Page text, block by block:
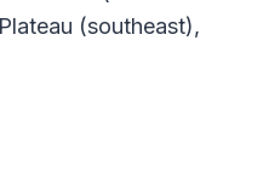
(southeast),